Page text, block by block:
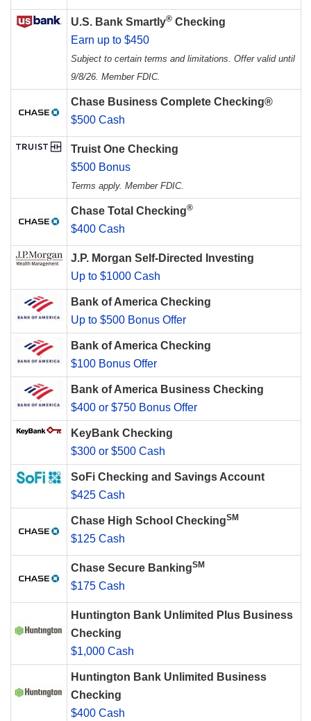
U.S. Bank Smartly® Checking
Earn up to $450
Subject to certain terms and limitations. Offer valid until
9/8/26. Member FDIC.
Chase Business Complete Checking®
$500 Cash
Truist One Checking
$500 Bonus
Terms apply. Member FDIC.
Chase Total Checking®
$400 Cash
J.P. Morgan Self-Directed Investing
Up to $1000 Cash
Bank of America Checking
Up to $500 Bonus Offer
Bank of America Checking
$100 Bonus Offer
Bank of America Business Checking
$400 or $750 Bonus Offer
KeyBank Checking
$300 or $500 Cash
SoFi Checking and Savings Account
$425 Cash
Chase High School CheckingSM
$125 Cash
Chase Secure BankingSM
$175 Cash
Huntington Bank Unlimited Plus Business
Checking
$1,000 Cash
Huntington Bank Unlimited Business
Checking
$400 Cash